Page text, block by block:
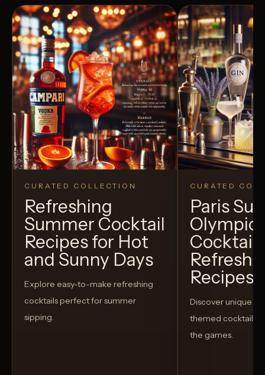
CURATED COLLECTION
Refreshing
Summer Cocktail
Recipes for Hot
and Sunny Days
Explore easy-to-make refreshing
cocktails perfect for summer
sipping.
CURATED
Paris
Recipes
Discover unique
themed cocktails
the games.